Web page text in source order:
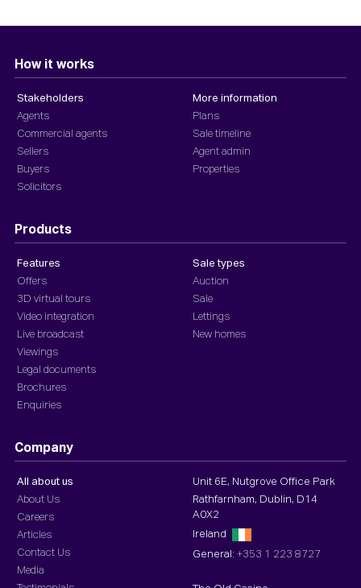
How it works
Stakeholders
Agents
Commercial agents
Sellers
Buyers
Solicitors
More information
Plans
Sale timeline
Agent admin
Properties
Products
Features
Offers
3D virtual tours
Video integration
Live broadcast
Viewings
Legal documents
Brochures
Enquiries
Sale types
Auction
Sale
Lettings
New homes
Company
All about us
About Us
Careers
Articles
Contact Us
Media
Unit 6E, Nutgrove Office Park
Rathfarnham, Dublin, D14
A0X2
Ireland
General: +353 1 223 8727